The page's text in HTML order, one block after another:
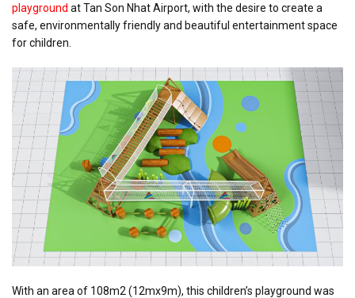
playground at Tan Son Nhat Airport, with the desire to create a
safe, environmentally friendly and beautiful entertainment space
for children.
With an area of 108m2 (12mx9m), this children’s playground was